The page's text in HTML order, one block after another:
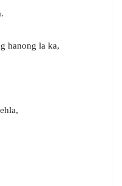
hanong la ka,